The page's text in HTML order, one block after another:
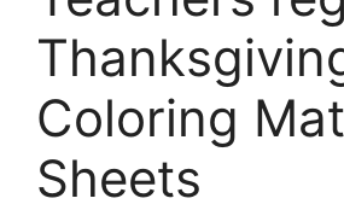
Coloring
Sheets